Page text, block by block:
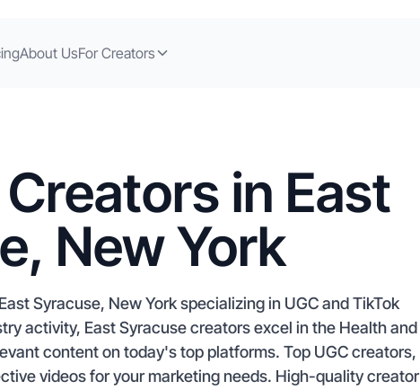
About UsFor Creators
in East
New York
Syracuse, New York specializing in UGC and TikTok
activity, East Syracuse creators excel in the Health and
content on today's top platforms. Top UGC creators,
videos for your marketing needs. High-quality creator